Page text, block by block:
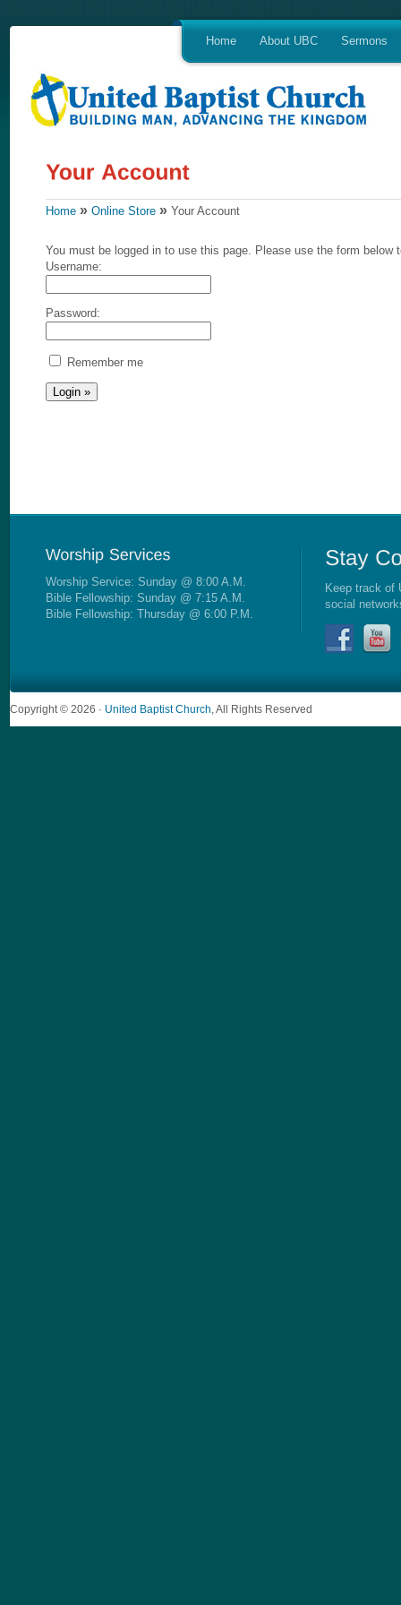
Home About UBC Sermons
Home » Online Store » Your Account
You must be logged in to use this page. Please use the form below
Username:
Password:
Remember me
Worship Service: Sunday @ 8:00 A.M.
Bible Fellowship: Sunday @ 7:15 A.M.
Bible Fellowship: Thursday @ 6:00 P.M.
Keep track of
social
Copyright © 2026 · United Baptist Church , All Rights Reserved